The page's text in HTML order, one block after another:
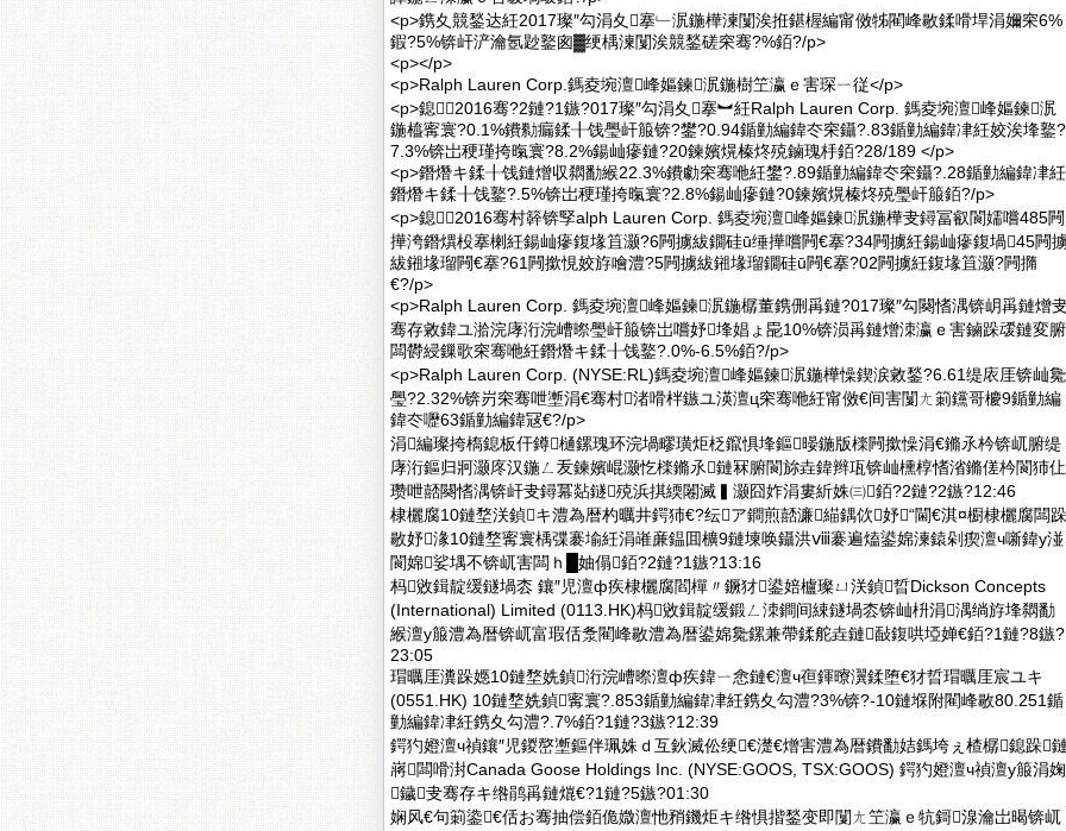
<p>鎸夊競鍫达紝2017璨″勾涓夊搴﹂泦鍦樺湅闅涘拰鍖楃編甯傚牬閵峰敭鍒嗗垾涓嬭穼6%
鍜?5%锛屽浐瀹氬尟鐜囪▓绠楀湅闅涘競鍫磋穼骞?%銆?/p>
<p></p>
<p>Ralph Lauren Corp.鎷夌埦澶峰嫗鍊泦鍦樹笁瀛ｅ害琛ㄧ従</p>
<p>鎴2016骞?2鏈?1鏃?017璨″勾涓夊搴︼紝Ralph Lauren Corp. 鎷夌埦澶峰嫗鍊泦
鍦橀寗寰?0.1%鐨勬瘺鍒╂饯璺屽箙锛?鐢?0.94鍎勭編鍏冭穼鑷?.83鍎勭編鍏冿紝姣涘埄鐜?
7.3%锛岀稉瑾挎暣寰?8.2%鍚屾瘮鏈?20鍊嬪熀榛炵殑鏀瑰杽銆?28/189 </p>
<p>鐕熸キ鍒╂饯鏈熷収閷勫緱22.3%鐨勮穼骞咃紝鐢?.89鍎勭編鍏冭穼鑷?.28鍎勭編鍏冿紝
鐕熸キ鍒╂饯鐜?.5%锛岀稉瑾挎暣寰?2.8%鍚屾瘮鏈?0鍊嬪熀榛炵殑璺屽箙銆?/p>
<p>鎴2016骞村簳锛孯alph Lauren Corp. 鎷夌埦澶峰嫗鍊泦鍦樺叏鐞冨叡閬嬬嚐485闁
撶洿鐕熼杸搴楋紝鍚屾瘮鍑堟笡灏?6闁擄紱鐗硅ū缍撶嚐闁€搴?34闁擄紝鍚屾瘮鍑堝45闁
紱鎺堟瑠闁€搴?61闁撳悓姣斿噲澧?5闁擄紱鎺堟瑠鐗硅ū闁€搴?02闁擄紝鍑堟笡灏?闁撱
€?/p>
<p>Ralph Lauren Corp. 鎷夌埦澶峰嫗鍊泦鍦樼董鎸侀爯鏈?017璨″勾闋愭湡锛岄爯鏈熷
骞存敹鍏ユ湁浣庨洐浣嶆暩璺屽箙锛岀嚐妤埄娼ょ巼10%锛涢爯鏈熷洓瀛ｅ害鏀跺叆鏈変腑
闆欎綅鏁歌穼骞咃紝鐕熸キ鍒╂饯鐜?.0%-6.5%銆?/p>
<p>Ralph Lauren Corp. (NYSE:RL)鎷夌埦澶峰嫗鍊泦鍦樺懆鍥涙敹鍫?6.61缇庡厓锛屾毚
璺?2.32%锛岃穼骞呭壍涓€骞村渚嗗柈鏃ユ渶澶ц穼骞咃紝甯傚€间害闅ㄤ箣钂哥櫦9鍎勭編
鍏冭嚦63鍎勭編鍏冦€?/p>
涓編璨挎槗鎴板仠鐏樋鏍瑰环浣堝疁璜炬柉鑹惧埄鏂暥鍦版檪闁撳懆涓€鏅氶枔锛屼腑缇
庨洐鏂归牁灏庝汉鍦ㄥ叐鍊嬪崐灏忔檪鏅氶鏈冧腑閬旀垚鍏辫瓨锛屾櫄椁愭渻鏅傞枔閬犻仩
瓒呭嚭闋愭湡锛屽叏鐞冪煔鐩殑浜掑緛闂滅▍灏囧妰涓婁紤姝㈢銆?2鏈?2鏃?12:46
棣欐腐10鏈堥浂鍞キ澧為暦杓曞井鍔犻€?纭ア鐧煎嚭濂緢鍝佽妤“閫€淇¤櫉棣欐腐闆跺
敭妤湪10鏈堥寗寰楀弽褰堬紝涓嶉亷鎾囬櫎9鏈堜唤鑷洪ⅷ褰遍熆鍙婂湅鎱剁瘈澶ч噺鍏у湴
閬婂娑堣不锛屼害闆ｈ█妯傝銆?2鏈?1鏃?13:16
杩敓鍓靛缓鐩堝枩 鑲″児澶ф疾棣欐腐閻樿〃鐝犲鍙婄櫨璨ㄩ浂鍞晢Dickson Concepts
(International) Limited (0113.HK)杩敓鍓靛缓鍛ㄥ洓鐧间綀鐩堝枩锛屾枡涓湡绱斿埄閷勫
緱澶у箙澧為暦锛屼富瑕佸洜閵峰敭澧為暦鍙婂毚鏍兼帶鍒舵垚鏈敮鍑哄埡婵€銆?1鏈?8鏃?
23:05
瑁曞厓瀵跺嫕10鏈堥姺鍞洐浣嶆暩澶ф疾鍏ㄧ悆鏈€澶ч亱鍕曢瀷鍒堕€犲晢瑁曞厓宸ユキ
(0551.HK) 10鏈堥姺鍞寗寰?.853鍎勭編鍏冿紝鎸夊勾澧?3%锛?-10鏈堢附閵峰敭80.251鍎
勭編鍏冿紝鎸夊勾澧?.7%銆?1鏈?3鏃?12:39
鍔犳嬁澶ч禎鑲″児鍐嶅壍鏂伴珮姝ｄ互鈥滅伀绠€濋€熷害澧為暦鐨勫姞鎷垮ぇ楂樼鎴跺
嶈闆嗗湗Canada Goose Holdings Inc. (NYSE:GOOS, TSX:GOOS) 鍔犳嬁澶ч禎澶у箙涓婅
鐬叏骞存キ绺鹃爯鏈熴€?1鏈?5鏃?01:30
娴风€句箣鍌€佸お骞抽偿銆佹媺澶忚矟鐖炬キ绺惧揩鍫变即闅ㄤ笁瀛ｅ牨鎶湶瀹岀暍锛屼